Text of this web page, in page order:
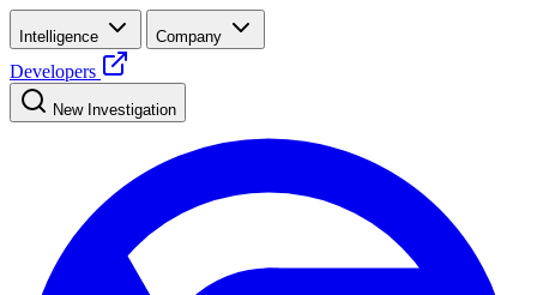
Intelligence Company
Developers
New Investigation